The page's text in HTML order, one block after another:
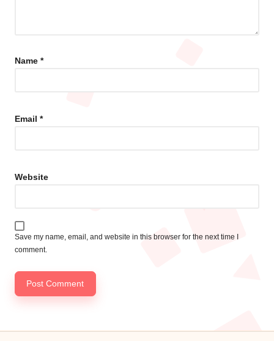
Name *
Email *
Website
Save my name, email, and website in this browser for the next time I
comment.